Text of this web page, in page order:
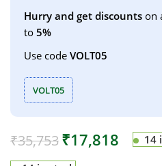
Hurry and get discounts on
to5%
Use codeVOLT05
VOLT05
₹35,753₹17,818 14